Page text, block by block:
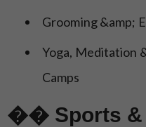
Grooming &amp;
Yoga, Meditation
Camps
�� Sports &